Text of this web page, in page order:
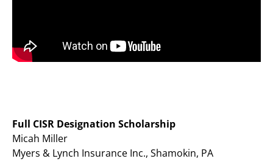
Full CISR Designation Scholarship
Micah Miller
Myers & Lynch Insurance Inc., Shamokin, PA